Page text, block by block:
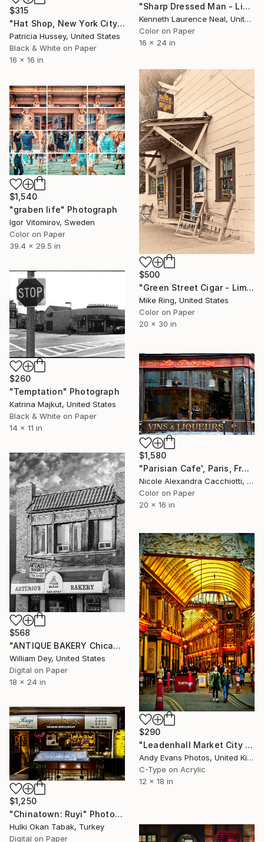
"Sharp Dressed Man - Limited Edition of 10" Photograph
Kenneth Laurence Neal, United States
Color on Paper
16 x 24 in
$315
"Hat Shop, New York City - Limited Edition 1 of 100" Photograph
Patricia Hussey, United States
Black & White on Paper
16 x 16 in
$500
"Green Street Cigar - Limited Edition of 250" Photograph
Mike Ring, United States
Color on Paper
20 x 30 in
$1,540
"graben life" Photograph
Igor Vitomirov, Sweden
Color on Paper
39.4 x 29.5 in
$260
"Temptation" Photograph
Katrina Majkut, United States
Black & White on Paper
14 x 11 in
$1,580
"Parisian Cafe', Paris, France - LIMITED EDITION" Photograph
Nicole Alexandra Cacchiotti, United States
Color on Paper
20 x 16 in
$568
"ANTIQUE BAKERY Chicago IL - Limited Edition of 21" Photograph
William Dey, United States
Digital on Paper
18 x 24 in
$290
"Leadenhall Market City of London England" Photograph
Andy Evans Photos, United Kingdom
C-Type on Acrylic
12 x 18 in
$1,250
"Chinatown: Ruyi" Photograph
Hulki Okan Tabak, Turkey
Digital on Paper